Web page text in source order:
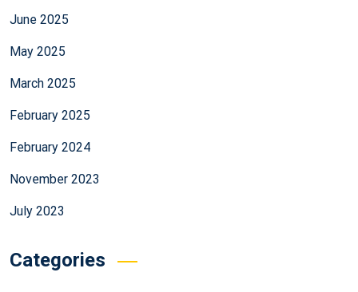
June 2025
May 2025
March 2025
February 2025
February 2024
November 2023
July 2023
Categories